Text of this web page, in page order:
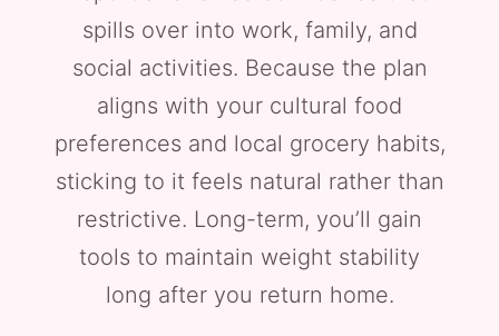
spills over into work, family, and
social activities. Because the plan
aligns with your cultural food
preferences and local grocery habits,
sticking to it feels natural rather than
restrictive. Long-term, you’ll gain
tools to maintain weight stability
long after you return home.